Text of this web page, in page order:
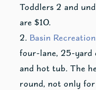
Toddlers 2 and
are $10.
Basin
four-lane, 25-yard
and hot tub. The
round, not only